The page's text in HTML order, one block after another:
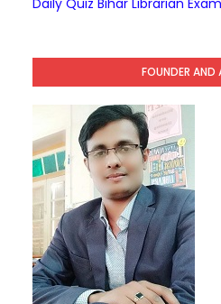
FOUNDER AND